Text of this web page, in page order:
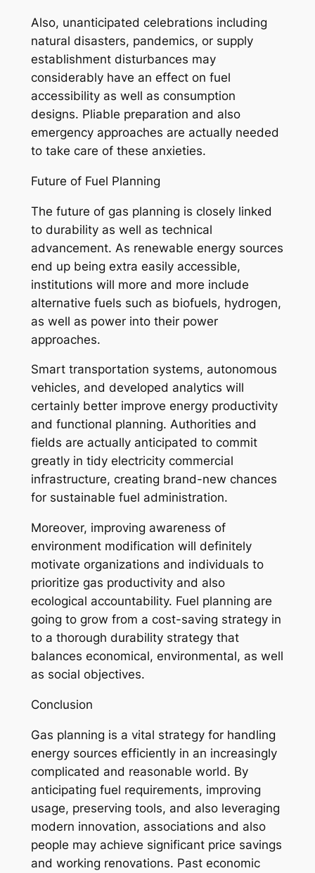
Also, unanticipated celebrations including
natural disasters, pandemics, or supply
establishment disturbances may
considerably have an effect on fuel
accessibility as well as consumption
designs. Pliable preparation and also
emergency approaches are actually needed
to take care of these anxieties.
Future of Fuel Planning
The future of gas planning is closely linked
to durability as well as technical
advancement. As renewable energy sources
end up being extra easily accessible,
institutions will more and more include
alternative fuels such as biofuels, hydrogen,
as well as power into their power
approaches.
Smart transportation systems, autonomous
vehicles, and developed analytics will
certainly better improve energy productivity
and functional planning. Authorities and
fields are actually anticipated to commit
greatly in tidy electricity commercial
infrastructure, creating brand-new chances
for sustainable fuel administration.
Moreover, improving awareness of
environment modification will definitely
motivate organizations and individuals to
prioritize gas productivity and also
ecological accountability. Fuel planning are
going to grow from a cost-saving strategy in
to a thorough durability strategy that
balances economical, environmental, as well
as social objectives.
Conclusion
Gas planning is a vital strategy for handling
energy sources efficiently in an increasingly
complicated and reasonable world. By
anticipating fuel requirements, improving
usage, preserving tools, and also leveraging
modern innovation, associations and also
people may achieve significant price savings
and working renovations. Past economic